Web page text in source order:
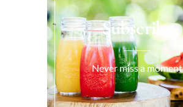
Subscribe
Never miss a moment